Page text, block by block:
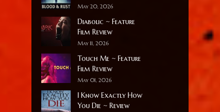
May 20, 2026
Diabolic ~ Feature
Film Review
May 11, 2026
Touch Me ~ Feature
Film Review
May 01, 2026
I Know Exactly How
You Die ~ Review